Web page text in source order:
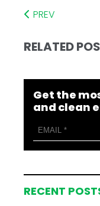
PREV
RELATED
Get the
and clean
RECENT